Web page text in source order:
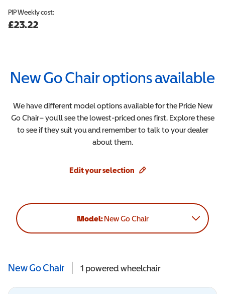
PIPWeekly cost:
£23.22
New Go Chairoptions available
We have different model options available for the Pride New
Go Chair– you’ll see the lowest-priced ones first. Explore these
to see if they suit you and remember to talk to your dealer
about them.
Edit your selection
Model:New Go Chair
New Go Chair 1 powered wheelchair